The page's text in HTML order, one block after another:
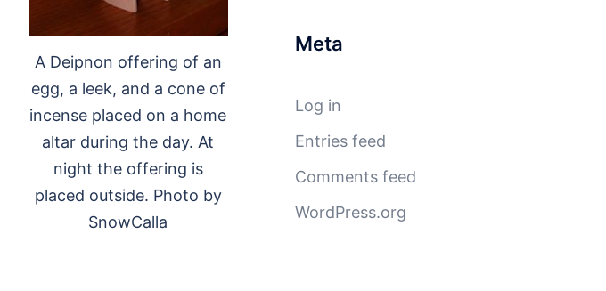
A Deipnon offering of an
egg, a leek, and a cone of
incense placed on a home
altar during the day. At
night the offering is
placed outside. Photo by
SnowCalla
Meta
Log in
Entries feed
Comments feed
WordPress.org